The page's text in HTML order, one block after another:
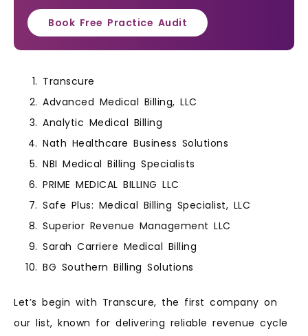
Book Free Practice Audit
Transcure
Advanced Medical Billing, LLC
Analytic Medical Billing
Nath Healthcare Business Solutions
NBI Medical Billing Specialists
PRIME MEDICAL BILLING LLC
Safe Plus: Medical Billing Specialist, LLC
Superior Revenue Management LLC
Sarah Carriere Medical Billing
BG Southern Billing Solutions
Let’s begin with Transcure, the first company on
our list, known for delivering reliable revenue cycle